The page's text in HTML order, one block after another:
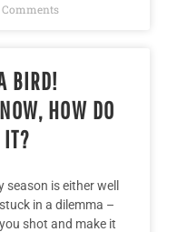
Comments
BIRD!
HOW DO
IT?
is either well
in a dilemma –
shot and make it